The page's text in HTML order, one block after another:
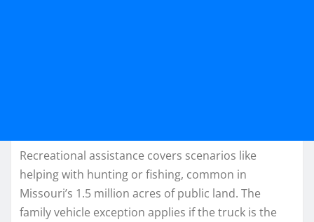
Recreational assistance covers scenarios like
helping with hunting or fishing, common in
Missouri’s 1.5 million acres of public land. The
family vehicle exception applies if the truck is the